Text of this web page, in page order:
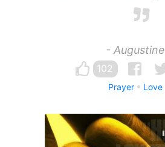
- Augustine
102
Prayer Love